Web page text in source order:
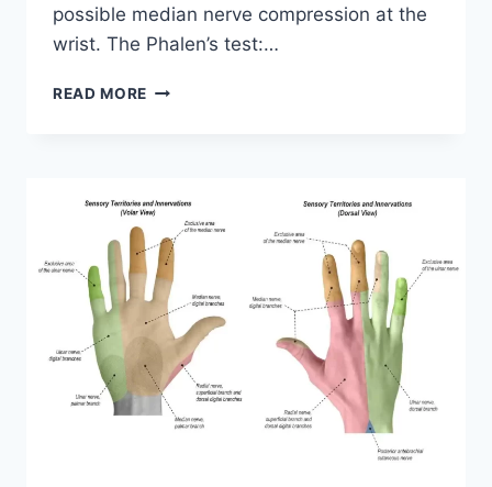
possible median nerve compression at the
wrist. The Phalen’s test:…
READ MORE PHALEN’S